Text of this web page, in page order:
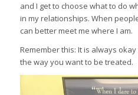
and I get to choose what to do
in my relationships. When
can better meet me where I am.
Remember this: It is always
the way you want to be treated.